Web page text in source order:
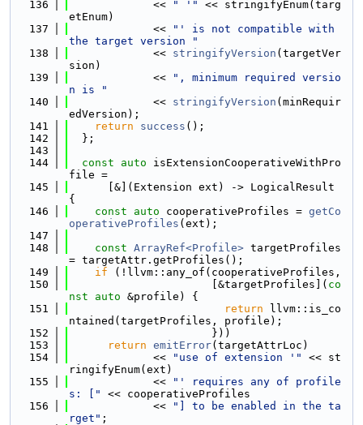
  136
             <<
" '"
<< stringifyEnum(targ
etEnum)
  137
             <<
"' is not compatible with
the target version "
  138
             <<
stringifyVersion (targetVer
sion)
  139
             <<
", minimum required versio
n is "
  140
             <<
stringifyVersion (minRequir
edVersion);
  141
return success ();
  142
  };
  143
  144
const auto isExtensionCooperativeWithPro
file =
  145
      [&](Extension ext) -> LogicalResult
{
  146
const auto cooperativeProfiles = getCo
operativeProfiles (ext);
  147
  148
const ArrayRef<Profile> targetProfiles
= targetAttr.getProfiles();
  149
if (!llvm::any_of(cooperativeProfiles,
  150
                      [&targetProfiles](
co
nst
auto &profile) {
  151
return llvm::is_co
ntained(targetProfiles, profile);
  152
                      }))
  153
return emitError(targetAttrLoc)
  154
             <<
"use of extension '"
<< st
ringifyEnum(ext)
  155
             <<
"' requires any of profile
s: ["
<< cooperativeProfiles
  156
             <<
"] to be enabled in the ta
rget" ;